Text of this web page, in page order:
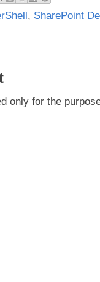
, SharePoint
only for the